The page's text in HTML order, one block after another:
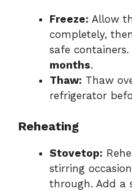
Freeze: Allow
completely,
safe
months.
Thaw: Thaw
refrigerator
Reheating
Stovetop:
stirring
through. Add a